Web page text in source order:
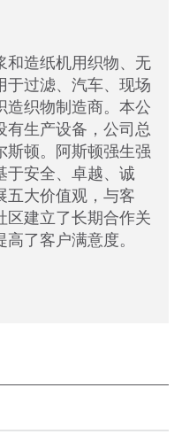
和造纸机用织物、无
于过滤、汽车、现场
造织物制造商。本公
有生产设备，公司总
斯顿。阿斯顿强生强
于安全、卓越、诚
五大价值观，与客
区建立了长期合作关
了客户满意度。